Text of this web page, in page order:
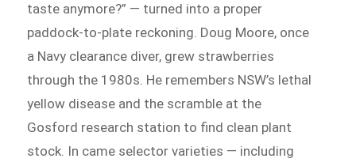
taste anymore?” — turned into a proper
paddock-to-plate reckoning. Doug Moore, once
a Navy clearance diver, grew strawberries
through the 1980s. He remembers NSW’s lethal
yellow disease and the scramble at the
Gosford research station to find clean plant
stock. In came selector varieties — including